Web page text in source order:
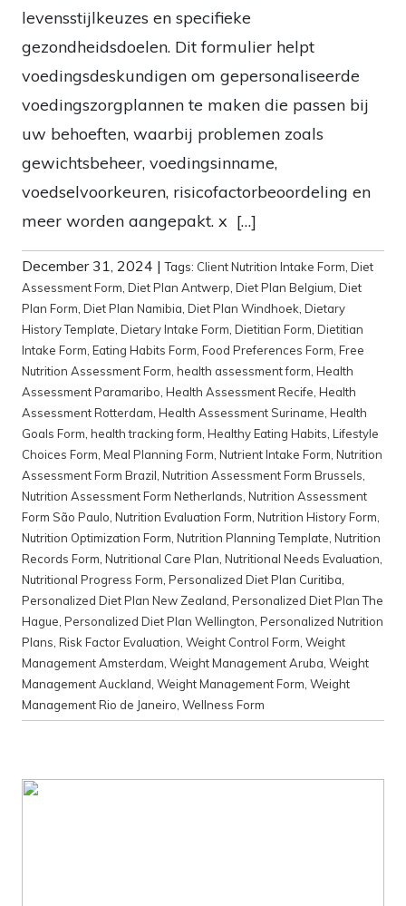
levensstijlkeuzes en specifieke
gezondheidsdoelen. Dit formulier helpt
voedingsdeskundigen om gepersonaliseerde
voedingszorgplannen te maken die passen bij
uw behoeften, waarbij problemen zoals
gewichtsbeheer, voedingsinname,
voedselvoorkeuren, risicofactorbeoordeling en
meer worden aangepakt. x […]
December 31, 2024 |Tags: Client Nutrition Intake Form, Diet
Assessment Form, Diet Plan Antwerp, Diet Plan Belgium, Diet
Plan Form, Diet Plan Namibia, Diet Plan Windhoek, Dietary
History Template, Dietary Intake Form, Dietitian Form, Dietitian
Intake Form, Eating Habits Form, Food Preferences Form, Free
Nutrition Assessment Form, health assessment form, Health
Assessment Paramaribo, Health Assessment Recife, Health
Assessment Rotterdam, Health Assessment Suriname, Health
Goals Form, health tracking form, Healthy Eating Habits, Lifestyle
Choices Form, Meal Planning Form, Nutrient Intake Form, Nutrition
Assessment Form Brazil, Nutrition Assessment Form Brussels,
Nutrition Assessment Form Netherlands, Nutrition Assessment
Form São Paulo, Nutrition Evaluation Form, Nutrition History Form,
Nutrition Optimization Form, Nutrition Planning Template, Nutrition
Records Form, Nutritional Care Plan, Nutritional Needs Evaluation,
Nutritional Progress Form, Personalized Diet Plan Curitiba,
Personalized Diet Plan New Zealand, Personalized Diet Plan The
Hague, Personalized Diet Plan Wellington, Personalized Nutrition
Plans, Risk Factor Evaluation, Weight Control Form, Weight
Management Amsterdam, Weight Management Aruba, Weight
Management Auckland, Weight Management Form, Weight
Management Rio de Janeiro, Wellness Form